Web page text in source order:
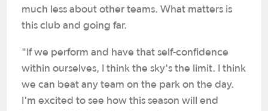
much less about other teams. What matters is
this club and going far.
"If we perform and have that self-confidence
within ourselves, I think the sky's the limit. I think
we can beat any team on the park on the day.
I'm excited to see how this season will end